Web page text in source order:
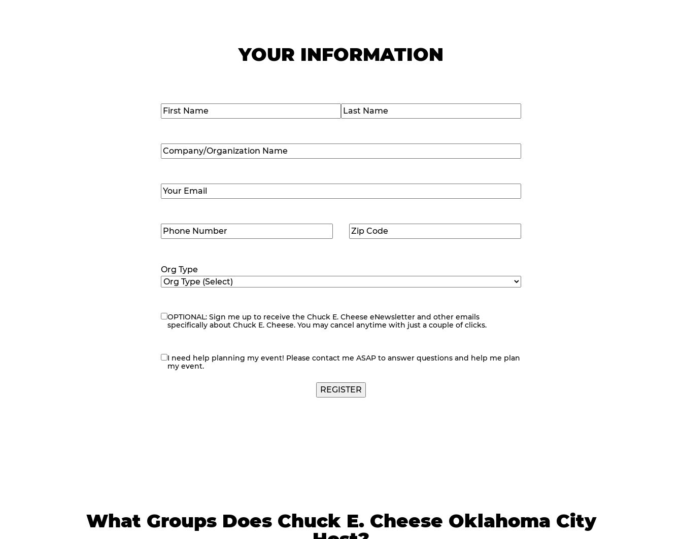
YOUR INFORMATION
Name(Required)
Company/Organization
Name(Required)
Email (Required)
Phone
Number(Required)
Zip
Code(Required)
Org Type
eNewsletter
OPTIONAL: Sign me up to receive the Chuck E. Cheese eNewsletter and other emails
specifically about Chuck E. Cheese. You may cancel anytime with just a couple of clicks.
contact
me
I need help planning my event! Please contact me ASAP to answer questions and help me plan
my event.
What Groups Does Chuck E. Cheese Oklahoma City